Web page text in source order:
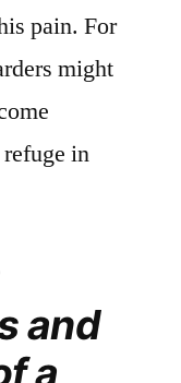
pain. For
might
in
and
a